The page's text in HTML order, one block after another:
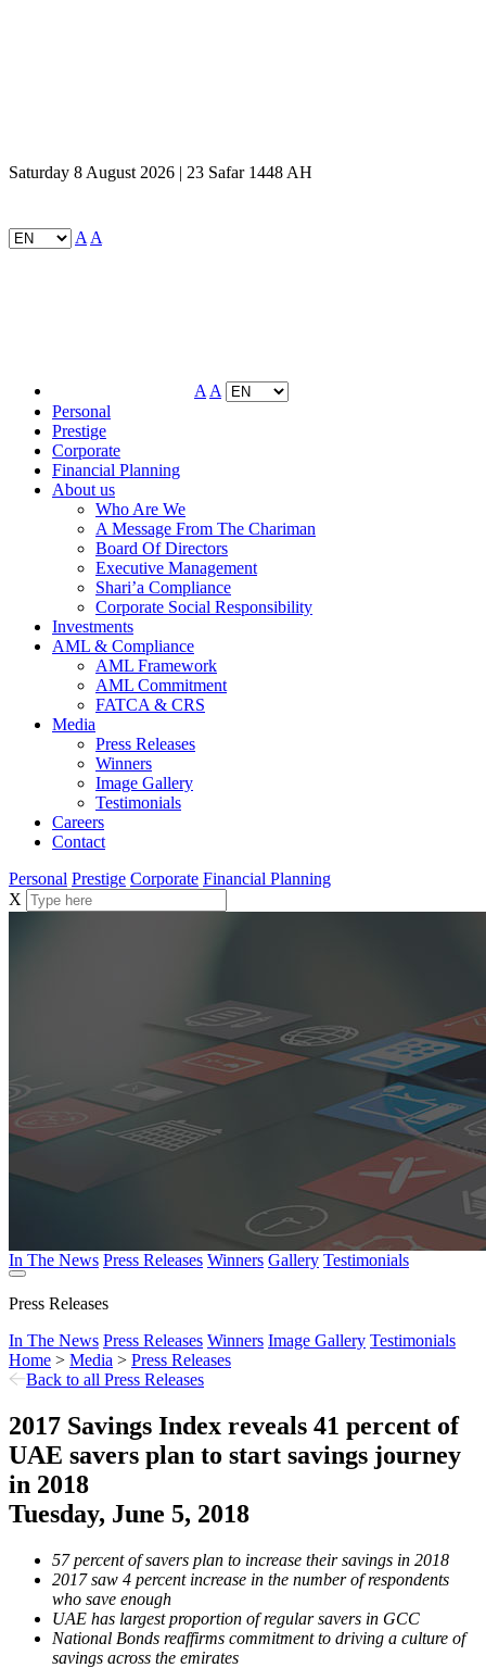
Saturday 8 August 2026 | 23 Safar 1448 AH
A A
A A
Personal
Prestige
Corporate
Financial Planning
About us
Who Are We
A Message From The Chariman
Board Of Directors
Executive Management
Shari’a Compliance
Corporate Social Responsibility
Investments
AML & Compliance
AML Framework
AML Commitment
FATCA & CRS
Media
Press Releases
Winners
Image Gallery
Testimonials
Careers
Contact
Personal Prestige Corporate Financial Planning
X
In The News Press Releases Winners Gallery Testimonials
Press Releases
In The News Press Releases Winners Image Gallery Testimonials
Home > Media > Press Releases
Back to all Press Releases
2017 Savings Index reveals 41 percent of
UAE savers plan to start savings journey
in 2018
Tuesday, June 5, 2018
57 percent of savers plan to increase their savings in 2018
2017 saw 4 percent increase in the number of respondents
who save enough
UAE has largest proportion of regular savers in GCC
National Bonds reaffirms commitment to driving a culture of
savings across the emirates